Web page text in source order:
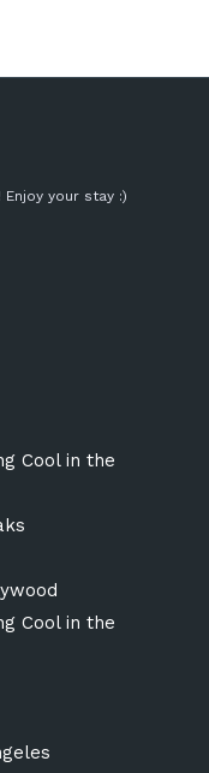
your stay :)
Cool in the
Cool in the